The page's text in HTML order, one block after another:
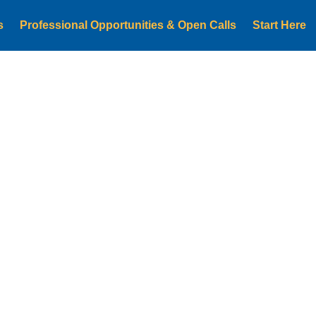
Professional Opportunities & Open Calls Start Here